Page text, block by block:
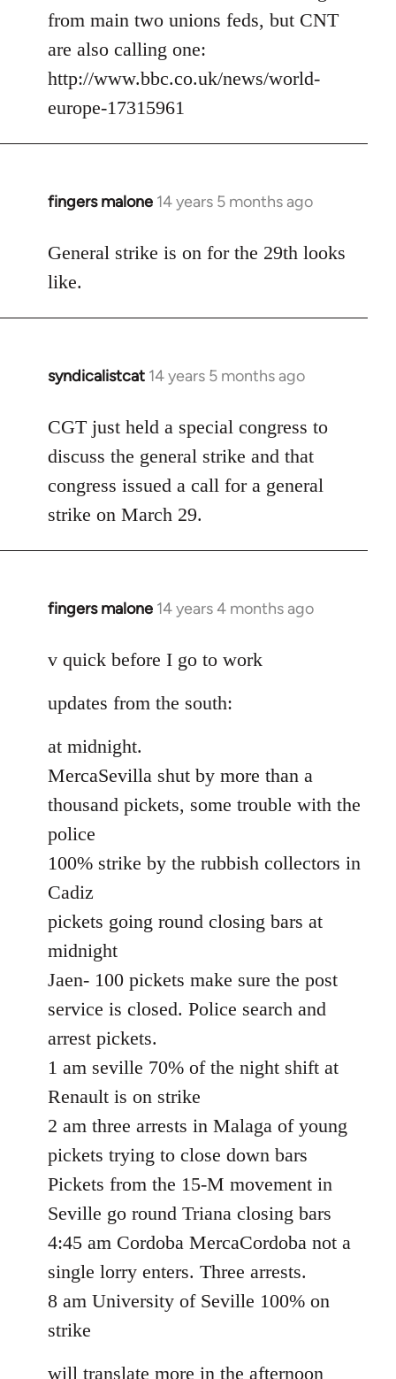
from main two unions feds, but CNT
are also calling one:
http://www.bbc.co.uk/news/world-
europe-17315961
fingers malone 14 years 5 months ago
In
to
Welcome
libcom.org
General strike is on for the 29th looks
like.
syndicalistcat 14 years 5 months ago
In
to
Welcome
libcom.org
CGT just held a special congress to
discuss the general strike and that
congress issued a call for a general
strike on March 29.
fingers malone 14 years 4 months ago
In
to
by
v quick before I go to work
updates from the south:
at midnight.
MercaSevilla shut by more than a
thousand pickets, some trouble with the
police
100% strike by the rubbish collectors in
Cadiz
pickets going round closing bars at
midnight
Jaen- 100 pickets make sure the post
service is closed. Police search and
arrest pickets.
1 am seville 70% of the night shift at
Renault is on strike
2 am three arrests in Malaga of young
pickets trying to close down bars
Pickets from the 15-M movement in
Seville go round Triana closing bars
4:45 am Cordoba MercaCordoba not a
single lorry enters. Three arrests.
8 am University of Seville 100% on
strike
will translate more in the afternoon